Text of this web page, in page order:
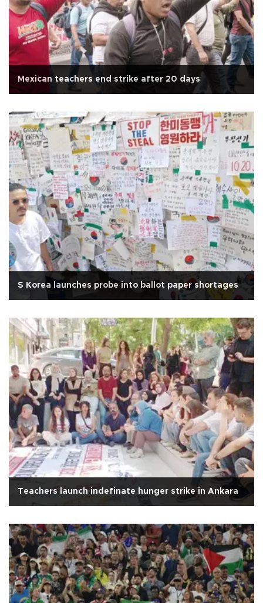
Mexican teachers end strike after 20 days
S Korea launches probe into ballot paper shortages
Teachers launch indefinate hunger strike in Ankara